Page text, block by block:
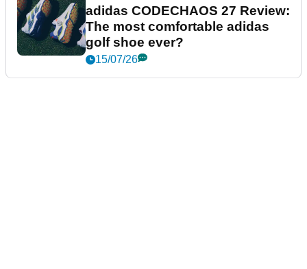
adidas CODECHAOS 27 Review:
The most comfortable adidas
golf shoe ever?
15/07/26